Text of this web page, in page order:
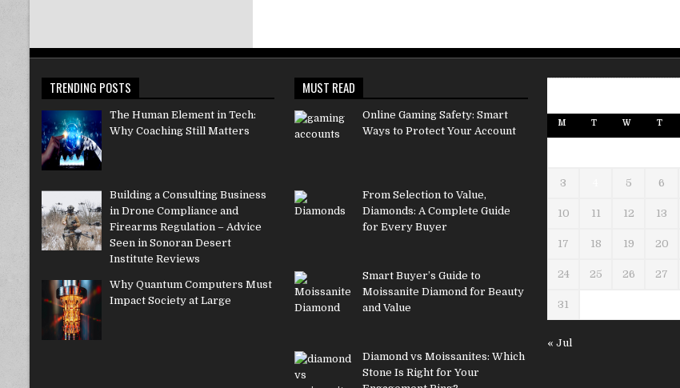
TRENDING POSTS
The Human Element in Tech:
Why Coaching Still Matters
Building a Consulting Business
in Drone Compliance and
Firearms Regulation – Advice
Seen in Sonoran Desert
Institute Reviews
Why Quantum Computers Must
Impact Society at Large
MUST READ
Online Gaming Safety: Smart
Ways to Protect Your Account
From Selection to Value,
Diamonds: A Complete Guide
for Every Buyer
Smart Buyer’s Guide to
Moissanite Diamond for Beauty
and Value
Diamond vs Moissanites: Which
Stone Is Right for Your
M T W T
3 5 6
10 11 12 13
17 18 19 20
24 25 26 27
31
« Jul